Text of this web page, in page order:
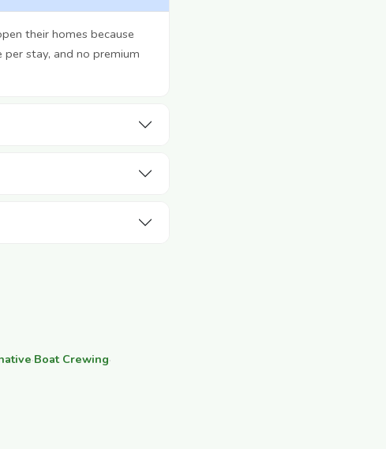
their homes because
stay, and no premium
·Boat Crewing·